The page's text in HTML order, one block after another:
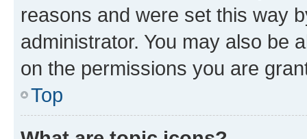
reasons and were set this way
administrator. You may also be
on the permissions you are
Top